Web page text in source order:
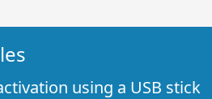
using a USB stick